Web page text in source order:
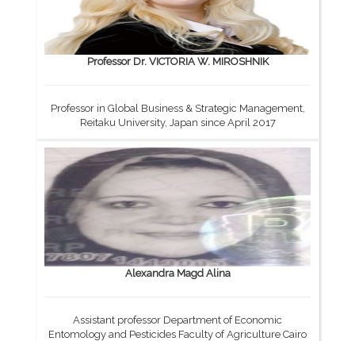
Professor Dr. VICTORIA W. MIROSHNIK
Professor in Global Business & Strategic Management,
Reitaku University, Japan since April 2017
Alexandra Magd Alina
Assistant professor Department of Economic
Entomology and Pesticides Faculty of Agriculture Cairo